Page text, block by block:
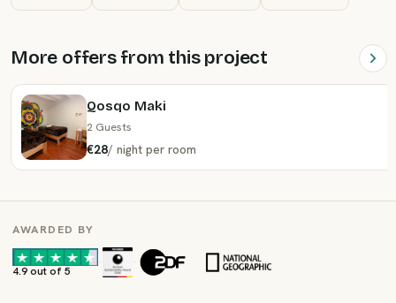
More offers from this project
Qosqo Maki
2 Guests
€28/ night per room
AWARDED BY
4.9 out of 5
· ·